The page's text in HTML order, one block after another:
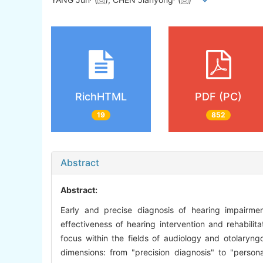
RichHTML
19
PDF (PC)
852
Abstract
Abstract:
Early and precise diagnosis of hearing
effectiveness of hearing intervention and
focus within the fields of audiology and
dimensions: from "precision diagnosis" to